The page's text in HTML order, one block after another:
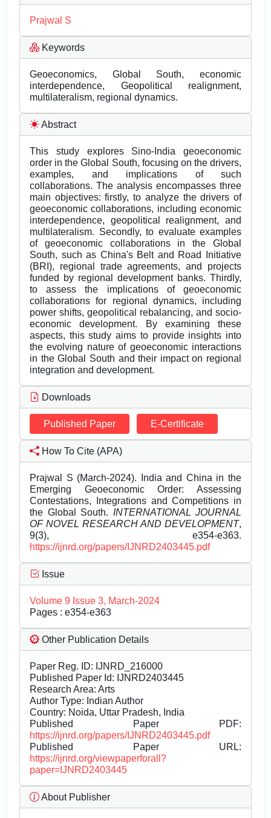
Prajwal S
Keywords
Geoeconomics, Global South, economic
interdependence, Geopolitical realignment,
multilateralism, regional dynamics.
Abstract
This study explores Sino-India geoeconomic
order in the Global South, focusing on the drivers,
examples, and implications of such
collaborations. The analysis encompasses three
main objectives: firstly, to analyze the drivers of
geoeconomic collaborations, including economic
interdependence, geopolitical realignment, and
multilateralism. Secondly, to evaluate examples
of geoeconomic collaborations in the Global
South, such as China's Belt and Road Initiative
(BRI), regional trade agreements, and projects
funded by regional development banks. Thirdly,
to assess the implications of geoeconomic
collaborations for regional dynamics, including
power shifts, geopolitical rebalancing, and socio-
economic development. By examining these
aspects, this study aims to provide insights into
the evolving nature of geoeconomic interactions
in the Global South and their impact on regional
integration and development.
Downloads
Published Paper E-Certificate
How To Cite (APA)
Prajwal S (March-2024). India and China in the
Emerging Geoeconomic Order: Assessing
Contestations, Integrations and Competitions in
the Global South. INTERNATIONAL JOURNAL
OF NOVEL RESEARCH AND DEVELOPMENT,
9(3), e354-e363.
https://ijnrd.org/papers/IJNRD2403445.pdf
Issue
Volume 9 Issue 3, March-2024
Pages : e354-e363
Other Publication Details
Paper Reg. ID: IJNRD_216000
Published Paper Id: IJNRD2403445
Research Area: Arts
Author Type: Indian Author
Country: Noida, Uttar Pradesh, India
Published Paper PDF:
https://ijnrd.org/papers/IJNRD2403445.pdf
Published Paper URL:
https://ijnrd.org/viewpaperforall?
paper=IJNRD2403445
About Publisher